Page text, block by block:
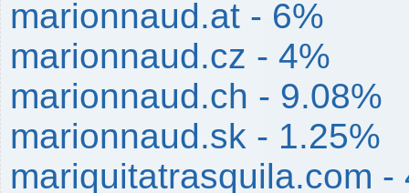
marionnaud.at - 6%
marionnaud.cz - 4%
marionnaud.ch - 9.08%
marionnaud.sk - 1.25%
mariquitatrasquila.com -